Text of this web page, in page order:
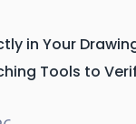
in Your
Tools to